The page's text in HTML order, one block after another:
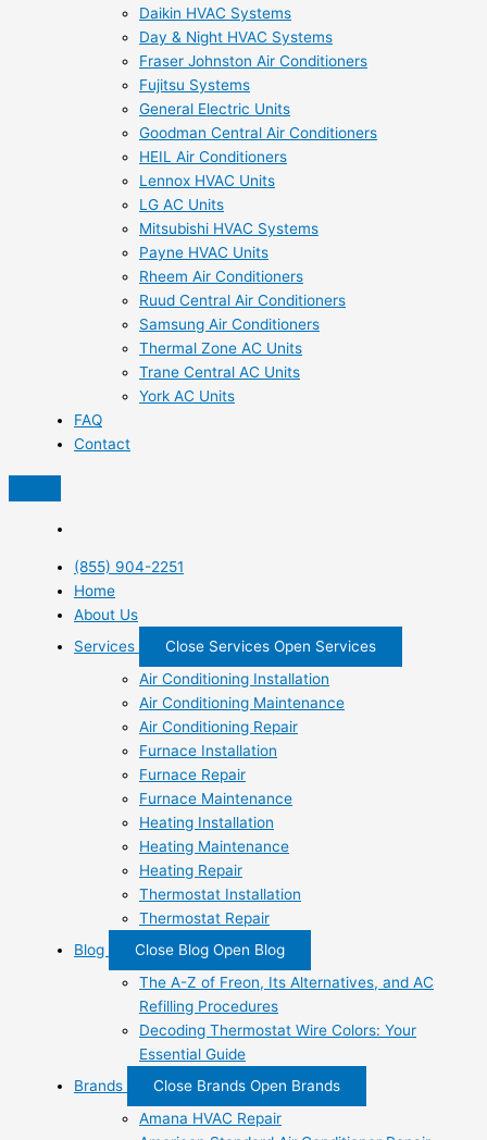
Daikin HVAC Systems
Day & Night HVAC Systems
Fraser Johnston Air Conditioners
Fujitsu Systems
General Electric Units
Goodman Central Air Conditioners
HEIL Air Conditioners
Lennox HVAC Units
LG AC Units
Mitsubishi HVAC Systems
Payne HVAC Units
Rheem Air Conditioners
Ruud Central Air Conditioners
Samsung Air Conditioners
Thermal Zone AC Units
Trane Central AC Units
York AC Units
FAQ
Contact
(855) 904-2251
Home
About Us
Services
Close Services Open Services
Air Conditioning Installation
Air Conditioning Maintenance
Air Conditioning Repair
Furnace Installation
Furnace Repair
Furnace Maintenance
Heating Installation
Heating Maintenance
Heating Repair
Thermostat Installation
Thermostat Repair
Blog
Close Blog Open Blog
The A-Z of Freon, Its Alternatives, and AC
Refilling Procedures
Decoding Thermostat Wire Colors: Your
Essential Guide
Brands
Close Brands Open Brands
Amana HVAC Repair